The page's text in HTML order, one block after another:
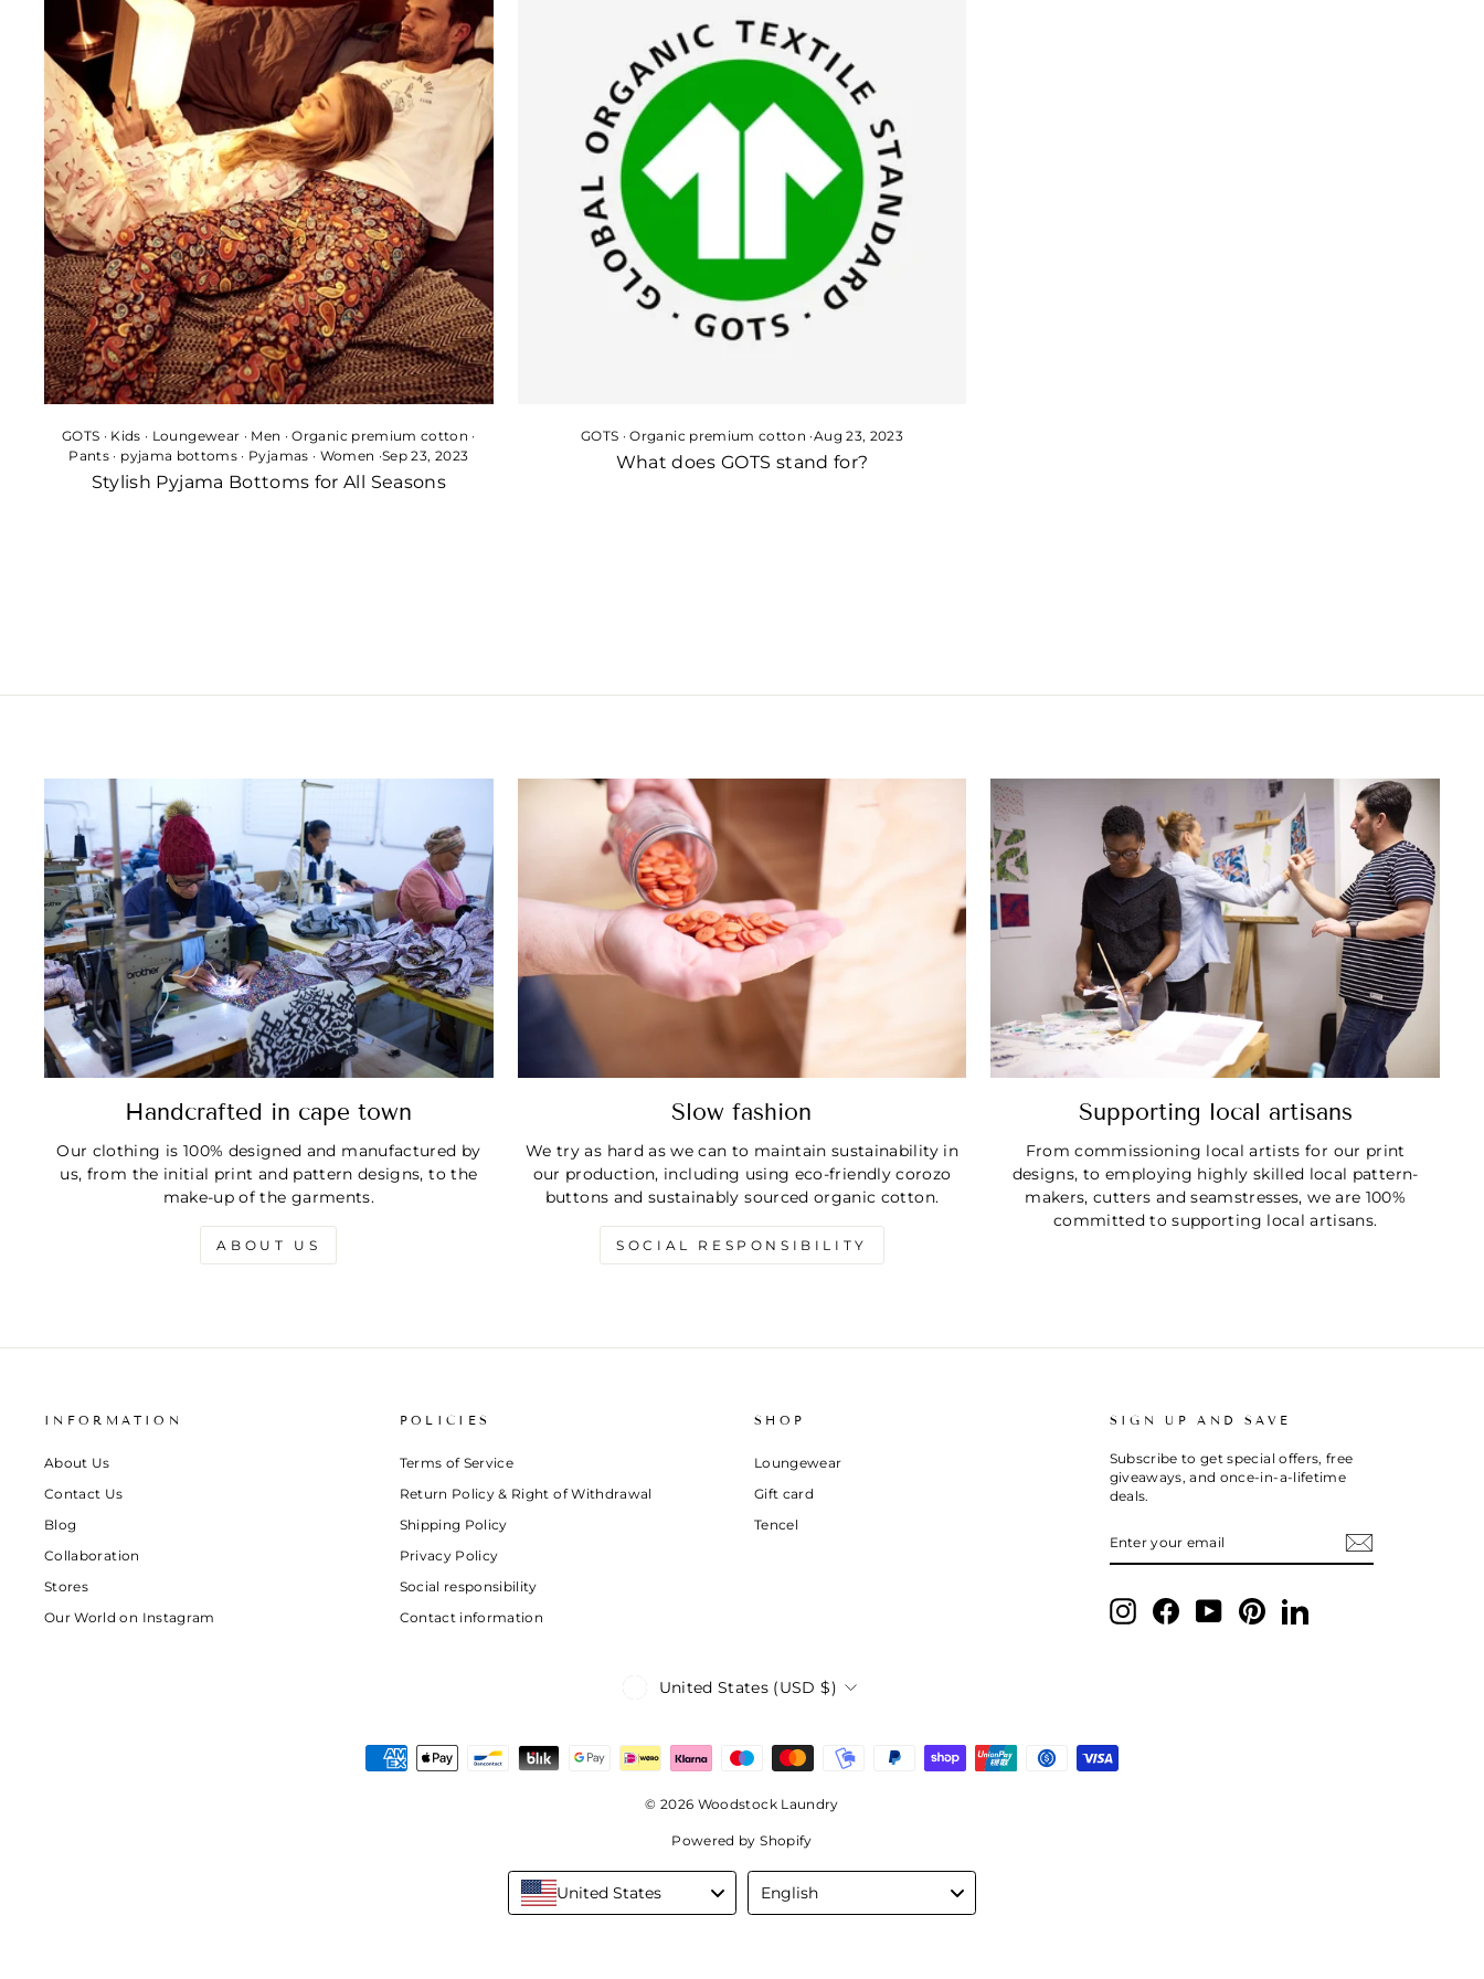
GOTS · Kids · Loungewear · Men ·Organic premium cotton ·
Pants · pyjama bottoms · Pyjamas · Women ·Sep 23, 2023
Stylish Pyjama Bottoms for All Seasons
GOTS ·Organic premium cotton ·Aug 23, 2023
What does GOTS stand for?
Handcrafted in cape town
Our clothing is 100% designed and manufactured by
us, from the initial print and pattern designs, to the
make-up of the garments.
ABOUT US
Slow fashion
We try as hard as we can to maintain sustainability in
our production, including using eco-friendly corozo
buttons and sustainably sourced organic cotton.
SOCIAL RESPONSIBILITY
Supporting local artisans
From commissioning local artists for our print
designs, to employing highly skilled local pattern-
makers, cutters and seamstresses, we are 100%
committed to supporting local artisans.
INFORMATION
About Us
Contact Us
Blog
Collaboration
Stores
Our World on Instagram
POLICIES
Terms of Service
Return Policy & Right of Withdrawal
Shipping Policy
Privacy Policy
Social responsibility
Contact information
SHOP
Loungewear
Gift card
Tencel
SIGN UP AND SAVE
Subscribe to get special offers, free
giveaways, and once-in-a-lifetime
deals.
YOUR
InstagramFacebookYouTubePinterestLinkedIn
Currency
United States (USD $)
© 2026 Woodstock Laundry
Powered by Shopify
United States
Language
English